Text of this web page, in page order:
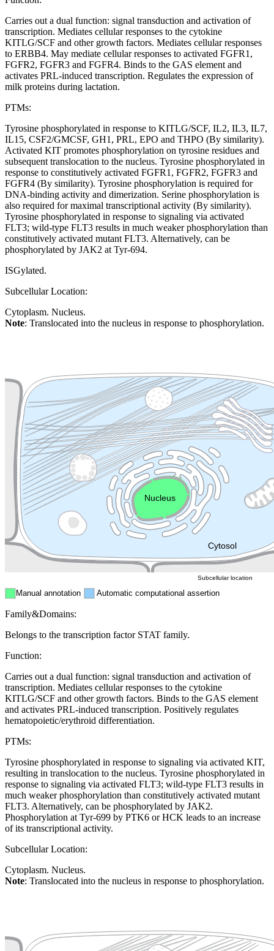
Carries out a dual function: signal transduction and activation of
transcription. Mediates cellular responses to the cytokine
KITLG/SCF and other growth factors. Mediates cellular responses
to ERBB4. May mediate cellular responses to activated FGFR1,
FGFR2, FGFR3 and FGFR4. Binds to the GAS element and
activates PRL-induced transcription. Regulates the expression of
milk proteins during lactation.
PTMs:
Tyrosine phosphorylated in response to KITLG/SCF, IL2, IL3, IL7,
IL15, CSF2/GMCSF, GH1, PRL, EPO and THPO (By similarity).
Activated KIT promotes phosphorylation on tyrosine residues and
subsequent translocation to the nucleus. Tyrosine phosphorylated in
response to constitutively activated FGFR1, FGFR2, FGFR3 and
FGFR4 (By similarity). Tyrosine phosphorylation is required for
DNA-binding activity and dimerization. Serine phosphorylation is
also required for maximal transcriptional activity (By similarity).
Tyrosine phosphorylated in response to signaling via activated
FLT3; wild-type FLT3 results in much weaker phosphorylation than
constitutively activated mutant FLT3. Alternatively, can be
phosphorylated by JAK2 at Tyr-694.
ISGylated.
Subcellular Location:
Cytoplasm. Nucleus.
Note: Translocated into the nucleus in response to phosphorylation.
Cytosol
Plasma membrane
Cytoskeleton Lysosome
Endosome
Nucleus
Manual annotation Automatic computational assertion
Subcellular location
Family&Domains:
Belongs to the transcription factor STAT family.
Function:
Carries out a dual function: signal transduction and activation of
transcription. Mediates cellular responses to the cytokine
KITLG/SCF and other growth factors. Binds to the GAS element
and activates PRL-induced transcription. Positively regulates
hematopoietic/erythroid differentiation.
PTMs:
Tyrosine phosphorylated in response to signaling via activated KIT,
resulting in translocation to the nucleus. Tyrosine phosphorylated in
response to signaling via activated FLT3; wild-type FLT3 results in
much weaker phosphorylation than constitutively activated mutant
FLT3. Alternatively, can be phosphorylated by JAK2.
Phosphorylation at Tyr-699 by PTK6 or HCK leads to an increase
of its transcriptional activity.
Subcellular Location:
Cytoplasm. Nucleus.
Note: Translocated into the nucleus in response to phosphorylation.
Plasma membrane